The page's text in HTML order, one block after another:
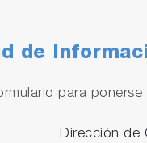
liquids just
de
para
Dirección de